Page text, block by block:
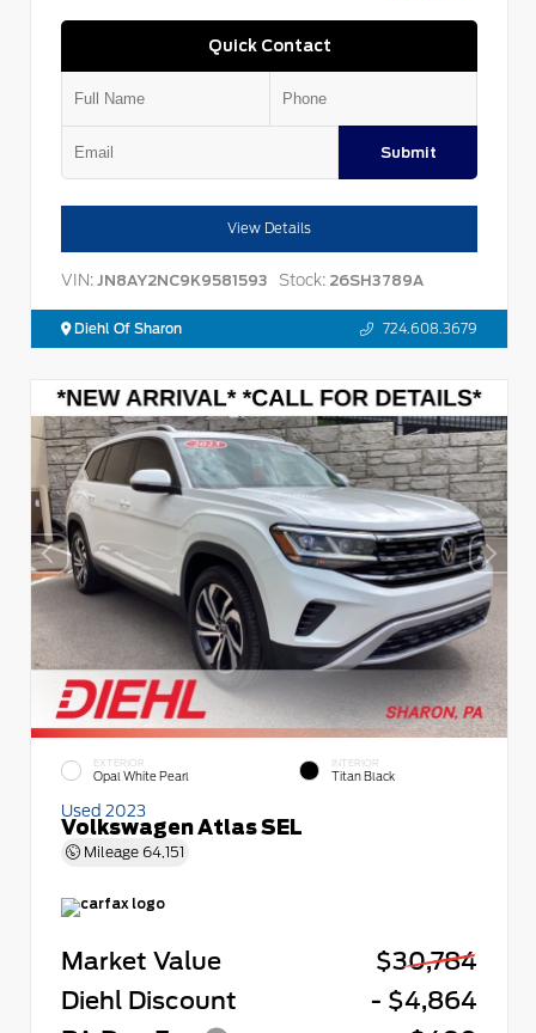
Quick Contact
Submit
View Details
VIN: JN8AY2NC9K9581593 Stock: 26SH3789A
Diehl Of Sharon 724.608.3679
EXTERIOR
Opal White Pearl
INTERIOR
Titan Black
Used 2023
Volkswagen Atlas SEL
Mileage 64,151
Market Value
$30,784
Diehl Discount
- $4,864